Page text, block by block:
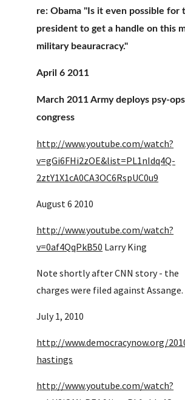
re: Obama "Is it even possible for
president to get a handle on this
military beauracracy."
April 6 2011
March 2011 Army deploys psy-
congress
http://www.youtube.com/watch?
v=gGi6FHi2zOE&list=PL1nIdq4Q-
2ztY1X1cA0CA3OC6RspUC0u9
August 6 2010
http://www.youtube.com/watch?
v=0af4QqPkB50 Larry King
Note shortly after CNN story - the
charges were filed against Assange.
July 1, 2010
http://www.democracynow.org/
hastings
http://www.youtube.com/watch?